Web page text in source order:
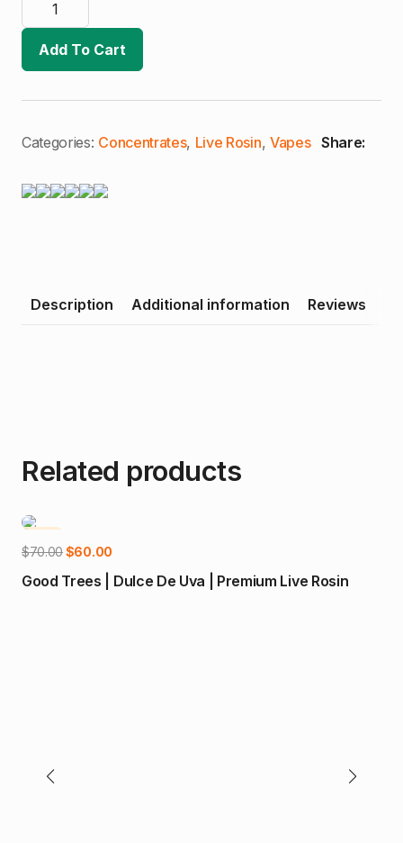
Logic
|
Pink
|
Live
quantity
Add To Cart
Categories: Concentrates, Live Rosin, Vapes Share:
Description Additional information Reviews
Related products
$70.00Original
price
$60.00Current
price
Good Trees | Dulce De Uva | Premium Live Rosin